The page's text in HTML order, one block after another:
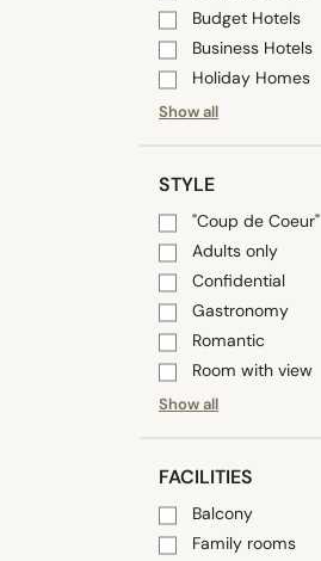
Budget Hotels
Business Hotels
Holiday Homes
Show all
STYLE
"Coup de Coeur"
Adults only
Confidential
Gastronomy
Romantic
Room with view
Show all
FACILITIES
Balcony
Family rooms